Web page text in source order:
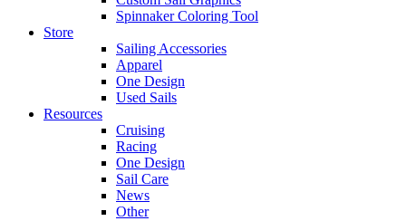
Spinnaker Coloring Tool
Store
Sailing Accessories
Apparel
One Design
Used Sails
Resources
Cruising
Racing
One Design
Sail Care
News
Other